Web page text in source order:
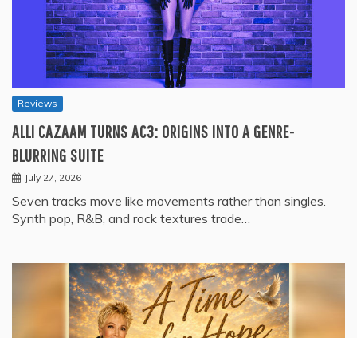
Reviews
ALLI CAZAAM TURNS AC3: ORIGINS INTO A GENRE-
BLURRING SUITE
July 27, 2026
Seven tracks move like movements rather than singles.
Synth pop, R&B, and rock textures trade…